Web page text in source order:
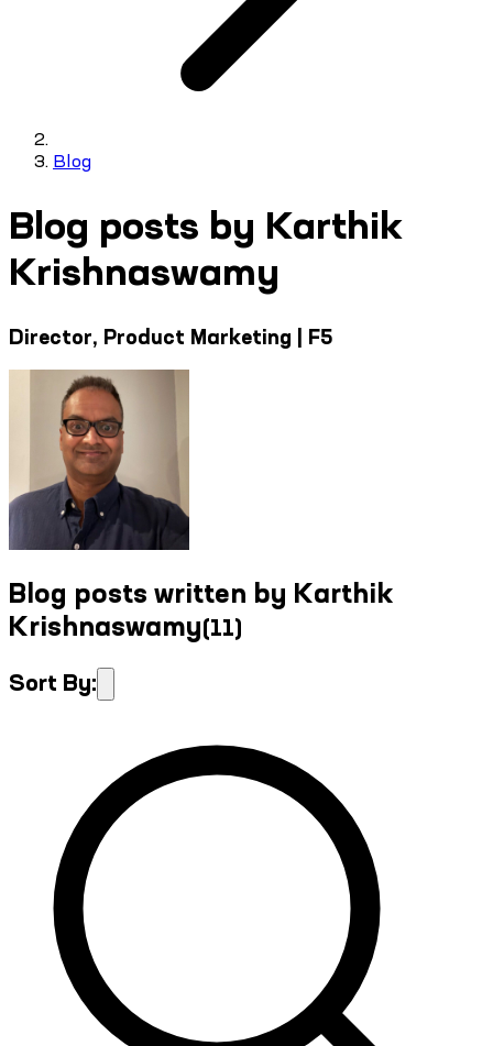
Blog
Blog posts by Karthik
Krishnaswamy
Director, Product Marketing | F5
Blog posts written by Karthik
Krishnaswamy(11)
Sort By: